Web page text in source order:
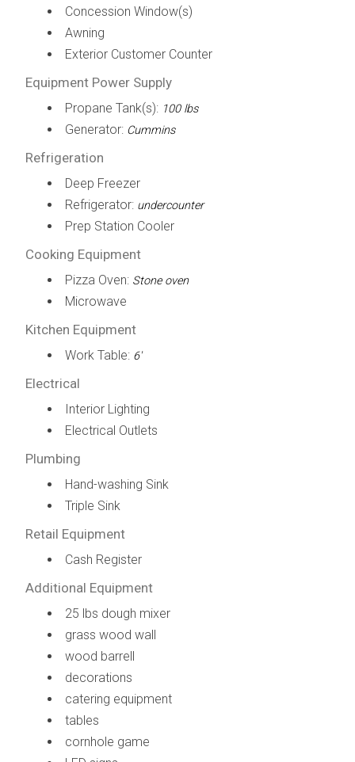
Concession Window(s)
Awning
Exterior Customer Counter
Equipment Power Supply
Propane Tank(s): 100 lbs
Generator: Cummins
Refrigeration
Deep Freezer
Refrigerator: undercounter
Prep Station Cooler
Cooking Equipment
Pizza Oven: Stone oven
Microwave
Kitchen Equipment
Work Table: 6'
Electrical
Interior Lighting
Electrical Outlets
Plumbing
Hand-washing Sink
Triple Sink
Retail Equipment
Cash Register
Additional Equipment
25 lbs dough mixer
grass wood wall
wood barrell
decorations
catering equipment
tables
cornhole game